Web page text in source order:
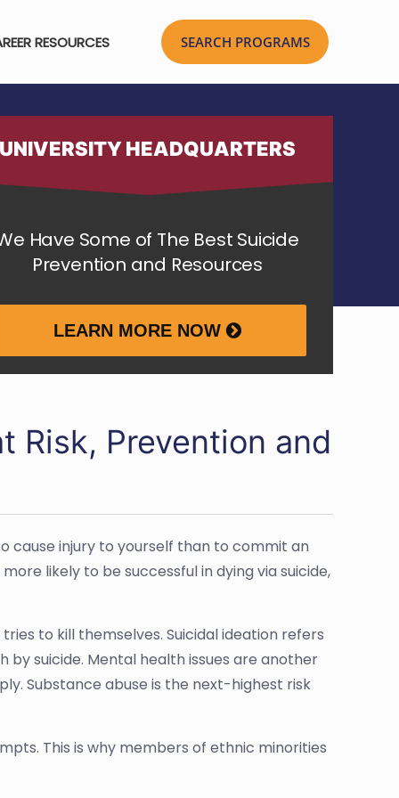
RESOURCES
UNIVERSITY HEADQUARTERS
Have Some of The Best Suicide
Prevention and Resources
LEARN MORE NOW
Risk, Prevention and
cause injury to yourself than to commit an
likely to be successful in dying via suicide,
to kill themselves. Suicidal ideation refers
suicide. Mental health issues are another
Substance abuse is the next-highest risk
This is why members of ethnic minorities